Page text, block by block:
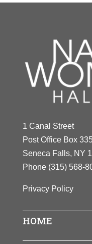
1 Canal Street
Post Office Box
Seneca Falls, NY
Phone (315) 568-
Privacy Policy
HOME